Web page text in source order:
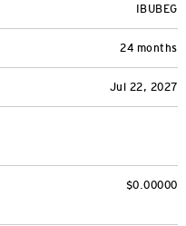
IBUBEG
24 months
Jul 22, 2027
$0.00000